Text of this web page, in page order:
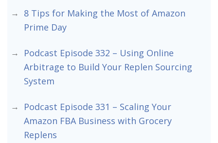
8 Tips for Making the Most of Amazon
Prime Day
Podcast Episode 332 – Using Online
Arbitrage to Build Your Replen Sourcing
System
Podcast Episode 331 – Scaling Your
Amazon FBA Business with Grocery
Replens